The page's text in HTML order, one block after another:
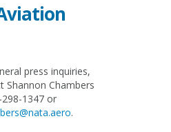
press inquiries,
Shannon Chambers
1347 or
.